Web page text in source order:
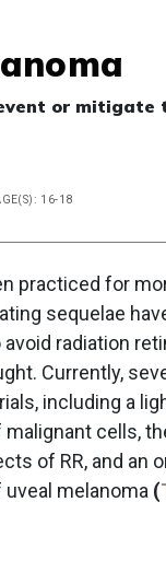
or
16-18
practiced for
sequelae
avoid radiation
Currently,
including a
cells,
of RR, and an
melanoma (